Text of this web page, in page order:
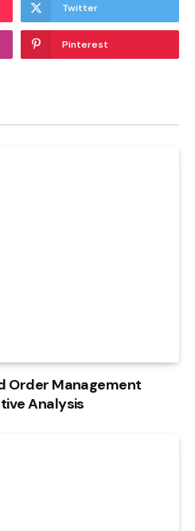
Twitter
Pinterest
Order Management
Analysis